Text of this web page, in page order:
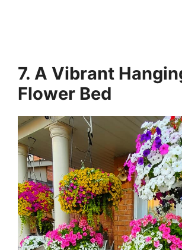
7. A Vibrant
Flower Bed